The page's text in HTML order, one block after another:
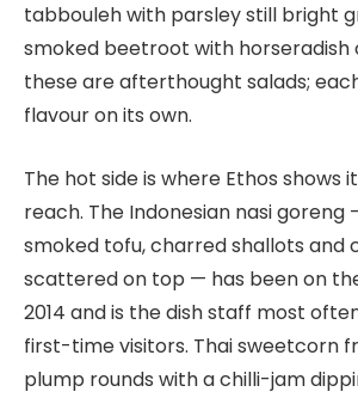
tabbouleh with parsley still bright
smoked beetroot with horseradish
these are afterthought salads;
flavour on its own.
The hot side is where Ethos
reach. The Indonesian nasi
smoked tofu, charred shallots and
scattered on top — has been on
2014 and is the dish staff most
first-time visitors. Thai sweetcorn
plump rounds with a chilli-jam